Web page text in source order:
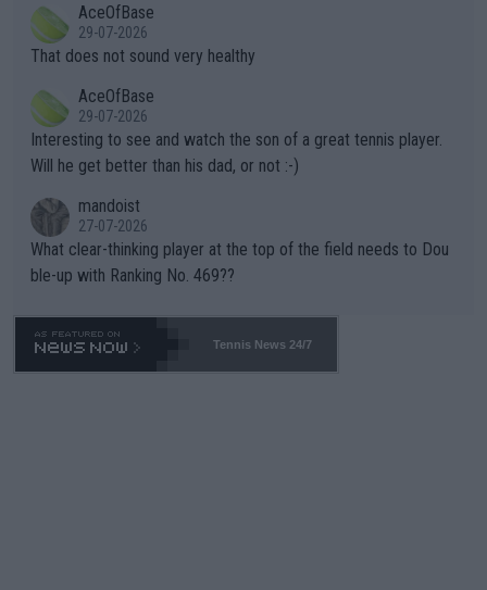
alike. Are these financially greedy entities intentionally pretendi
ng Climate Change is not happening? Or merely gambling with t
heir own futures, as well as the athletes' health and futures as
well? It is time to pay attention to the warming trend and be e
mpathetic toward their money-makers (athletes) -- not PATHE
TIC.
r the Cincinnati Open ahead of the important US Open. If he wa
s set to participate in both, it would be a lot of tennis with him
adows."
AceOfBase
29-07-2026
That does not sound very healthy
AceOfBase
29-07-2026
Interesting to see and watch the son of a great tennis player.
Will he get better than his dad, or not :-)
mandoist
27-07-2026
What clear-thinking player at the top of the field needs to Dou
ble-up with Ranking No. 469??
Tennis News 24/7